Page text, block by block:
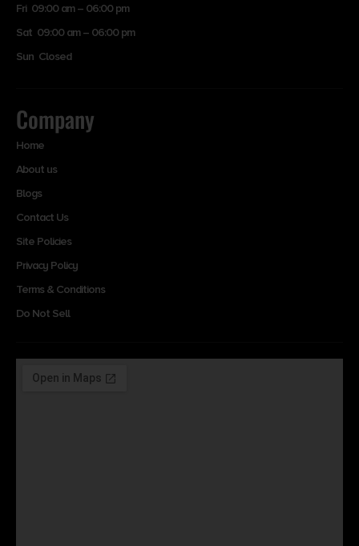
Fri 09:00 am – 06:00 pm
Sat 09:00 am – 06:00 pm
Sun Closed
Company
Home
About us
Blogs
Contact Us
Site Policies
Privacy Policy
Terms & Conditions
Do Not Sell